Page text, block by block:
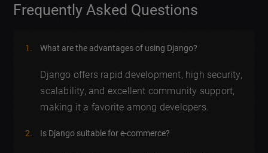
Frequently Asked Questions
What are the advantages of using Django?
Django offers rapid development, high security,
scalability, and excellent community support,
making it a favorite among developers.
Is Django suitable for e-commerce?